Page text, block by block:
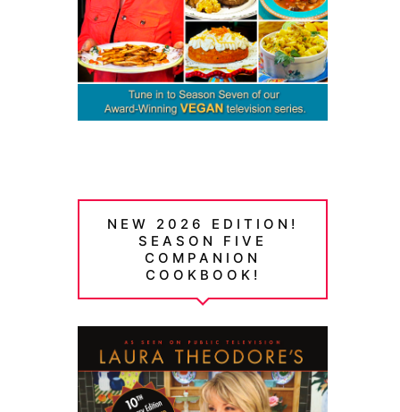
NEW 2026 EDITION!
SEASON FIVE
COMPANION
COOKBOOK!